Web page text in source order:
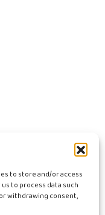
to store and/or access
to process data such
withdrawing consent,